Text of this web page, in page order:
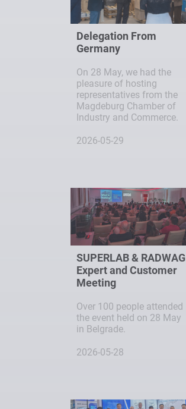
Delegation From
Germany
On 28 May, we had the
pleasure of hosting
representatives from the
Magdeburg Chamber of
Industry and Commerce.
2026-05-29
SUPERLAB & RADWAG
Expert and Customer
Meeting
Over 100 people attended
the event held on 28 May
in Belgrade.
2026-05-28